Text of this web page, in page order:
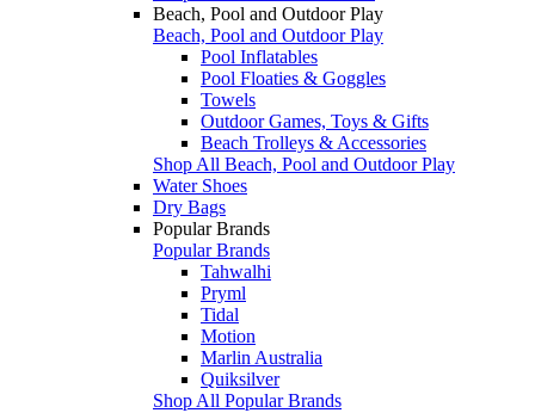
Beach, Pool and Outdoor Play
Beach, Pool and Outdoor Play
Pool Inflatables
Pool Floaties & Goggles
Towels
Outdoor Games, Toys & Gifts
Beach Trolleys & Accessories
Shop All Beach, Pool and Outdoor Play
Water Shoes
Dry Bags
Popular Brands
Popular Brands
Tahwalhi
Pryml
Tidal
Motion
Marlin Australia
Quiksilver
Shop All Popular Brands